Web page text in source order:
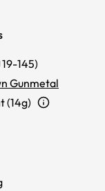
19-145)
Gunmetal
(14g)